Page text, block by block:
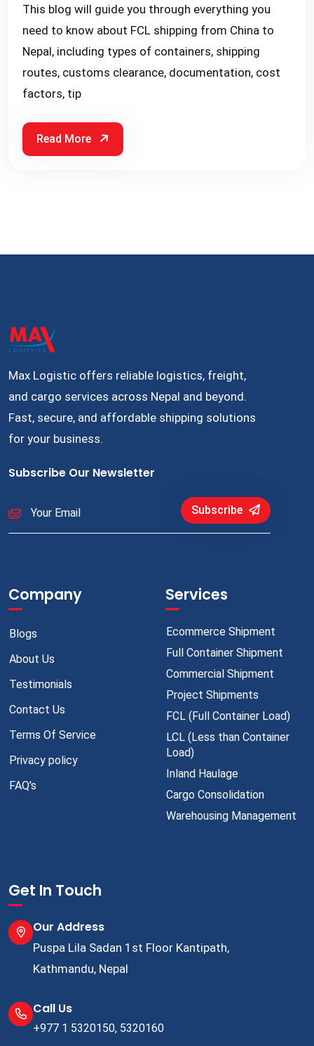
This blog will guide you through everything you
need to know about FCL shipping from China to
Nepal, including types of containers, shipping
routes, customs clearance, documentation, cost
factors, tip
Read More
Max Logistic offers reliable logistics, freight,
and cargo services across Nepal and beyond.
Fast, secure, and affordable shipping solutions
for your business.
Subscribe Our Newsletter
Subscribe
Company
Blogs
About Us
Testimonials
Contact Us
Terms Of Service
Privacy policy
FAQ's
Services
Ecommerce Shipment
Full Container Shipment
Commercial Shipment
Project Shipments
FCL (Full Container Load)
LCL (Less than Container
Load)
Inland Haulage
Cargo Consolidation
Warehousing Management
Get In Touch
Our Address
Puspa Lila Sadan 1st Floor Kantipath,
Kathmandu, Nepal
Call Us
+977 1 5320150, 5320160